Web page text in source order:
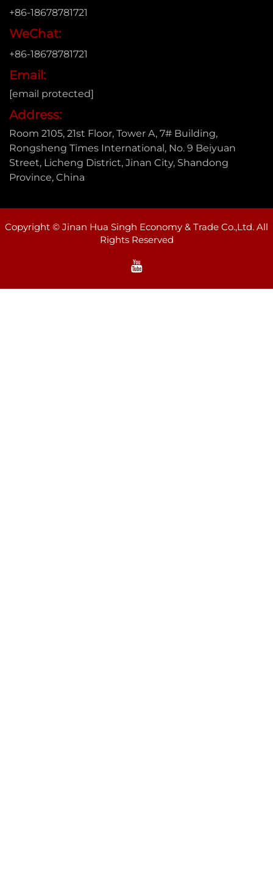
+86-18678781721
WeChat:
+86-18678781721
Email:
[email protected]
Address:
Room 2105, 21st Floor, Tower A, 7# Building,
Rongsheng Times International, No. 9 Beiyuan
Street, Licheng District, Jinan City, Shandong
Province, China
Copyright © Jinan Hua Singh Economy & Trade Co.,Ltd. All
Rights Reserved